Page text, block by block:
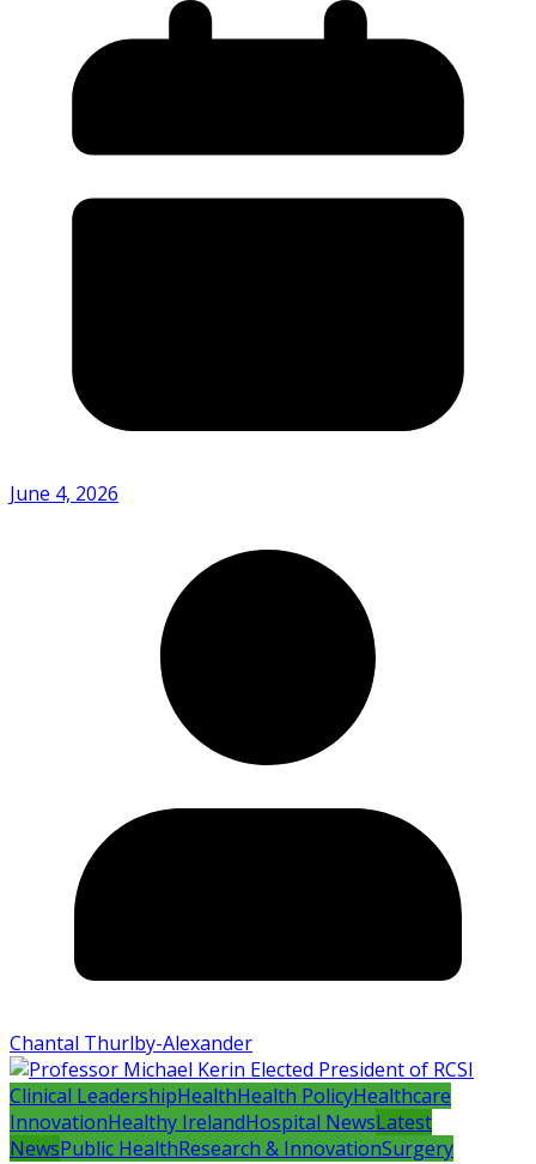
June 4, 2026
Chantal Thurlby-Alexander
Clinical LeadershipHealthHealth PolicyHealthcare
InnovationHealthy IrelandHospital NewsLatest
NewsPublic HealthResearch & InnovationSurgery